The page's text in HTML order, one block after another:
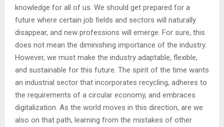
knowledge for all of us. We should get prepared for a
future where certain job fields and sectors will naturally
disappear, and new professions will emerge. For sure, this
does not mean the diminishing importance of the industry.
However, we must make the industry adaptable, flexible,
and sustainable for this future. The spirit of the time wants
an industrial sector that incorporates recycling, adheres to
the requirements of a circular economy, and embraces
digitalization. As the world moves in this direction, are we
also on that path, learning from the mistakes of other